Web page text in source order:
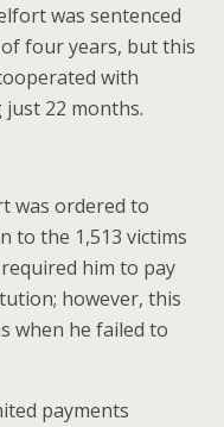
was sentenced
four years, but this
with
22 months.
was ordered to
to the 1,513 victims
him to pay
however, this
when he failed to
payments